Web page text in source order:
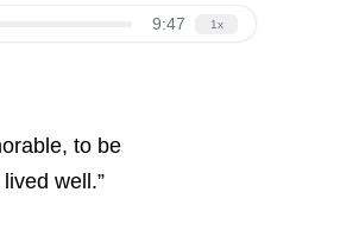
to be
well.”